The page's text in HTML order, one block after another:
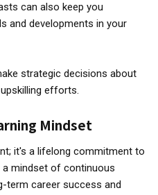
can also keep you
and developments in your
strategic decisions about
efforts.
Mindset
it's a lifelong commitment to
a mindset of continuous
term career success and